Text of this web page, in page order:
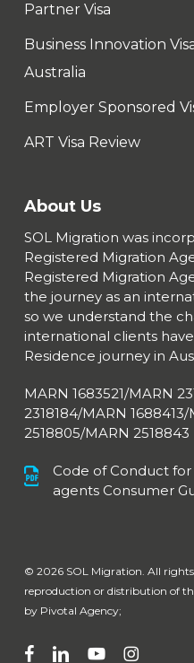
Partner Visa
Business Innovation
Australia
Employer Sponsored
ART Visa Review
About Us
SOL Migration was
Registered Migration
Registered Migration
the journey as an
so we understand the
international clients
Residence journey in
MARN 1683521/MARN
2318184/MARN 1688413/
2518805/MARN 2518843
Code of Conduct
agents Consumer
© 2026 SOL Migration. All
reproduction or distribution of
by Pivotal Agency;
facebooklinkedinyoutubeinstagram